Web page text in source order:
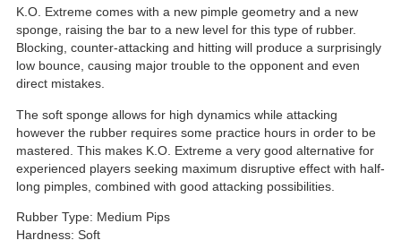
K.O. Extreme comes with a new pimple geometry and a new
sponge, raising the bar to a new level for this type of rubber.
Blocking, counter-attacking and hitting will produce a surprisingly
low bounce, causing major trouble to the opponent and even
direct mistakes.
The soft sponge allows for high dynamics while attacking
however the rubber requires some practice hours in order to be
mastered. This makes K.O. Extreme a very good alternative for
experienced players seeking maximum disruptive effect with half-
long pimples, combined with good attacking possibilities.
Rubber Type: Medium Pips
Hardness: Soft